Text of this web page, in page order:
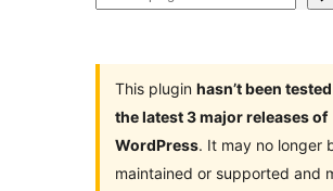
This plugin hasn’t been
the latest 3 major releases of
WordPress. It may no longer
maintained or supported and